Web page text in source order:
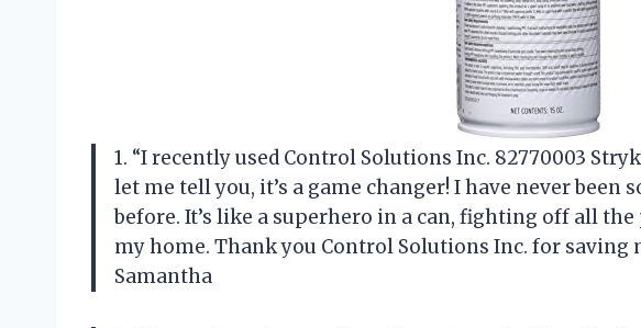
1. “I recently used Control Solutions Inc. 82770003
let me tell you, it’s a game changer! I have never been
before. It’s like a superhero in a can, fighting off all
my home. Thank you Control Solutions Inc. for saving
Samantha